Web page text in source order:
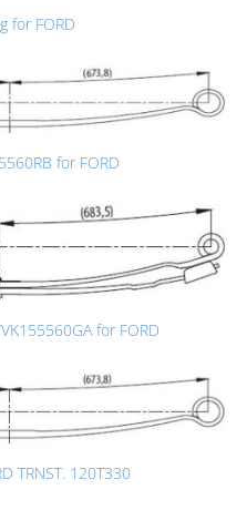
for FORD
for FORD
for FORD
TRNST. 120T330